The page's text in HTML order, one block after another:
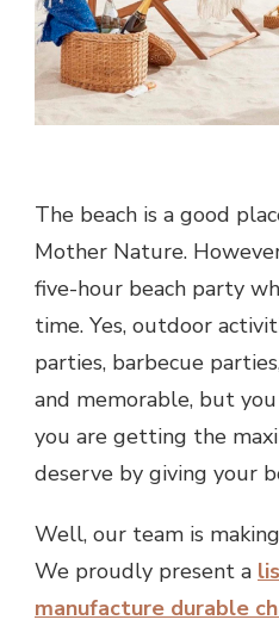
The beach is a good
Mother Nature.
five-hour beach party
time. Yes, outdoor
parties, barbecue
and memorable, but
you are getting the
deserve by giving your
Well, our team is
We proudly present a
manufacture durable